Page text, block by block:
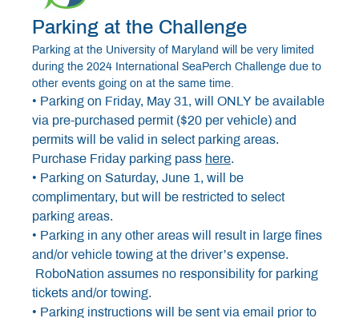
Parking at the Challenge
Parking at the University of Maryland will be very limited
during the 2024 International SeaPerch Challenge due to
other events going on at the same time.
• Parking on Friday, May 31, will ONLY be available
via pre-purchased permit ($20 per vehicle) and
permits will be valid in select parking areas.
Purchase Friday parking pass here.
• Parking on Saturday, June 1, will be
complimentary, but will be restricted to select
parking areas.
• Parking in any other areas will result in large fines
and/or vehicle towing at the driver’s expense.
RoboNation assumes no responsibility for parking
tickets and/or towing.
• Parking instructions will be sent via email prior to